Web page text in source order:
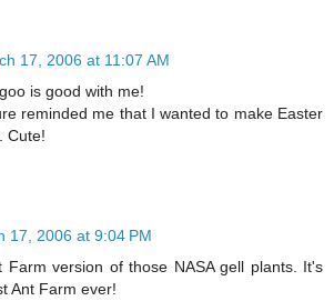
17, 2006 at 11:07 AM
is good with me!
reminded me that I wanted to make Easter
Cute!
17, 2006 at 9:04 PM
Farm version of those NASA gell plants. It's
Ant Farm ever!